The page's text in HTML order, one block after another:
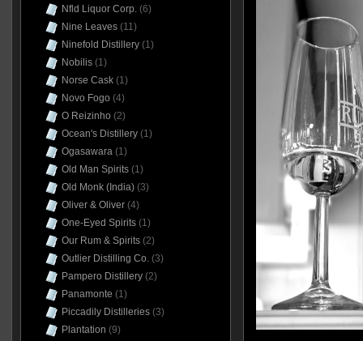
Nfld Liquor Corp.(6)
Nine Leaves(11)
Ninefold Distillery(1)
Nobilis(1)
Norse Cask(1)
Novo Fogo (4)
O Reizinho (2)
Ocean's Distillery(1)
Ogasawara(1)
Old Man Spirits(1)
Old Monk (India)(3)
Oliver & Oliver(4)
One-Eyed Spirits(1)
Our Rum & Spirits(2)
Outlier Distilling Co.(3)
Pampero Distillery(2)
Panamonte (1)
Piccadily Distilleries(3)
Plantation (9)